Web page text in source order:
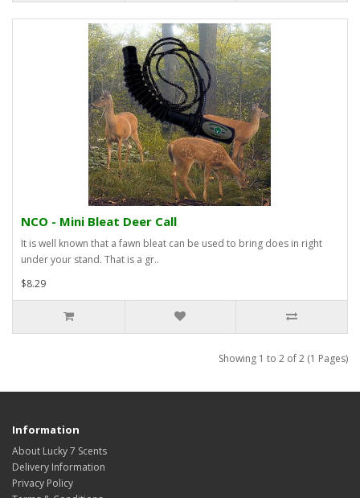
NCO - Mini Bleat Deer Call
It is well known that a fawn bleat can be used to bring does in right
under your stand. That is a gr..
$8.29
Showing 1 to 2 of 2 (1 Pages)
Information
About Lucky 7 Scents
Delivery Information
Privacy Policy